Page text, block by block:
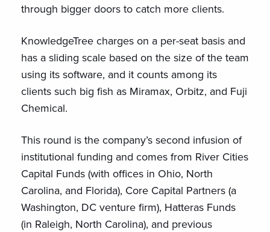
through bigger doors to catch more clients.
KnowledgeTree charges on a per-seat basis and
has a sliding scale based on the size of the team
using its software, and it counts among its
clients such big fish as Miramax, Orbitz, and Fuji
Chemical.
This round is the company’s second infusion of
institutional funding and comes from River Cities
Capital Funds (with offices in Ohio, North
Carolina, and Florida), Core Capital Partners (a
Washington, DC venture firm), Hatteras Funds
(in Raleigh, North Carolina), and previous